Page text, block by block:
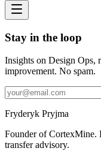
Stay in the loop
Insights on Design Ops,
improvement. No spam.
Fryderyk Pryjma
Founder of CortexMine.
transfer advisory.